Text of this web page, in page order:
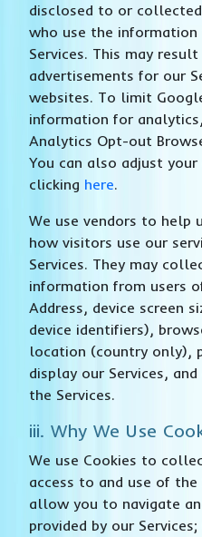
disclosed to or
who use the
Services. This may
advertisements for our
websites. To limit
information for
Analytics Opt-out
You can also adjust
clicking here.
We use vendors to help
how visitors use our
Services. They may
information from users
Address, device screen
device identifiers),
location (country only),
display our Services,
the Services.
iii. Why We Use
We use Cookies to
access to and use of
allow you to navigate
provided by our